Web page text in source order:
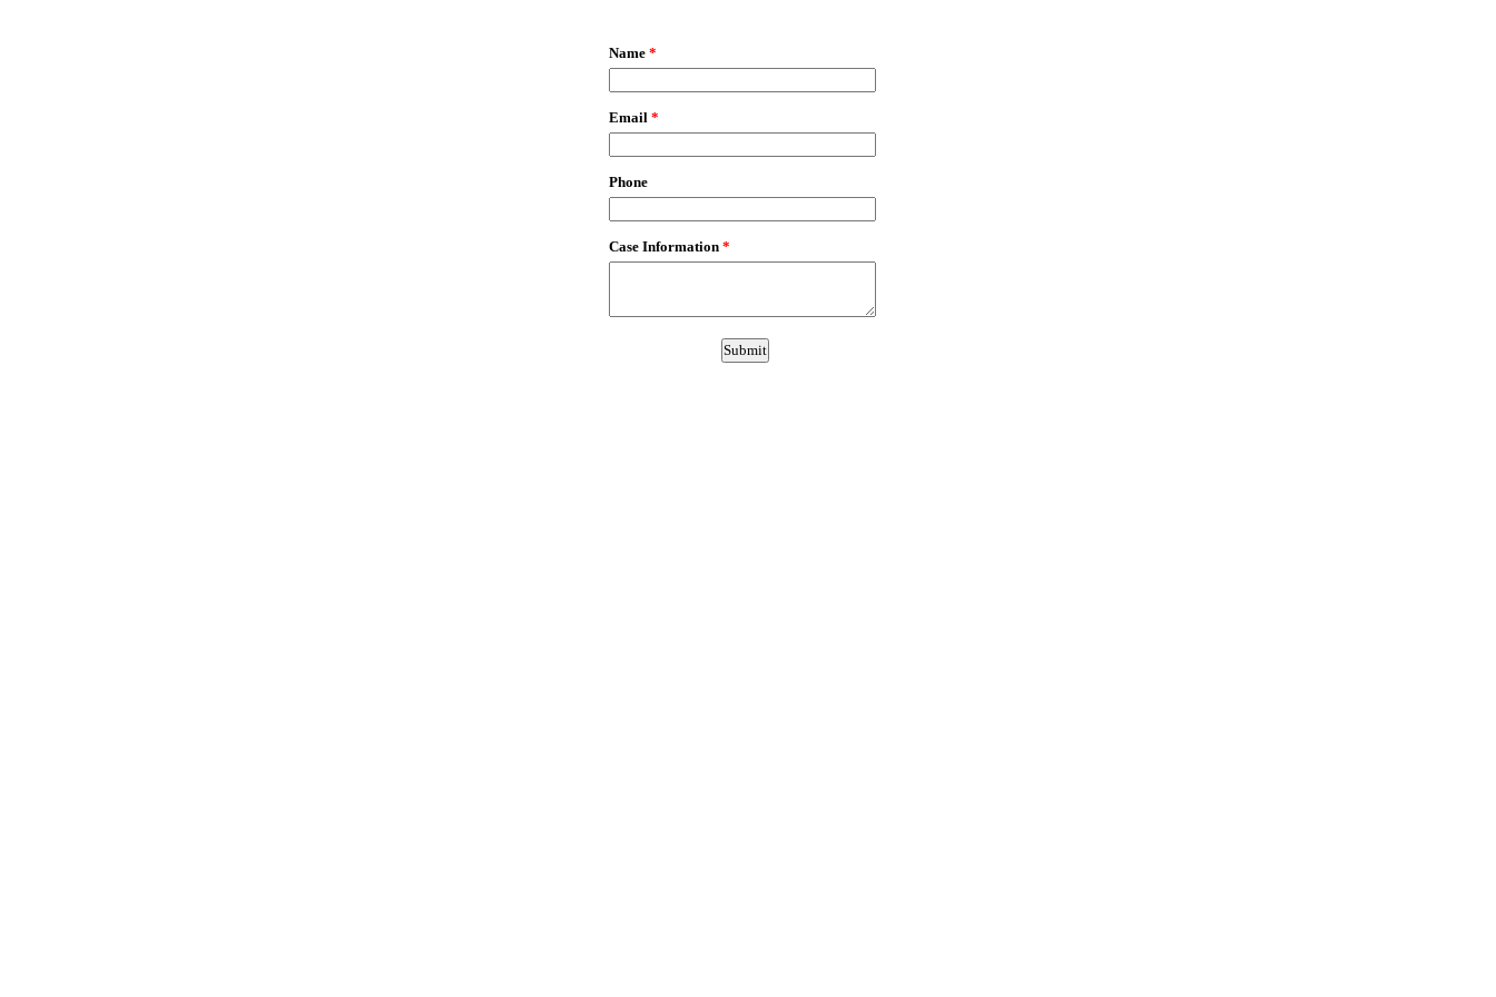
Name *
Email *
Phone
Case Information *